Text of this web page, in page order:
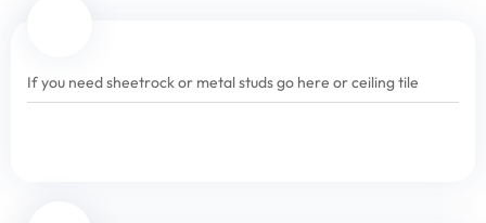
If you need sheetrock or metal studs go here or ceiling tile